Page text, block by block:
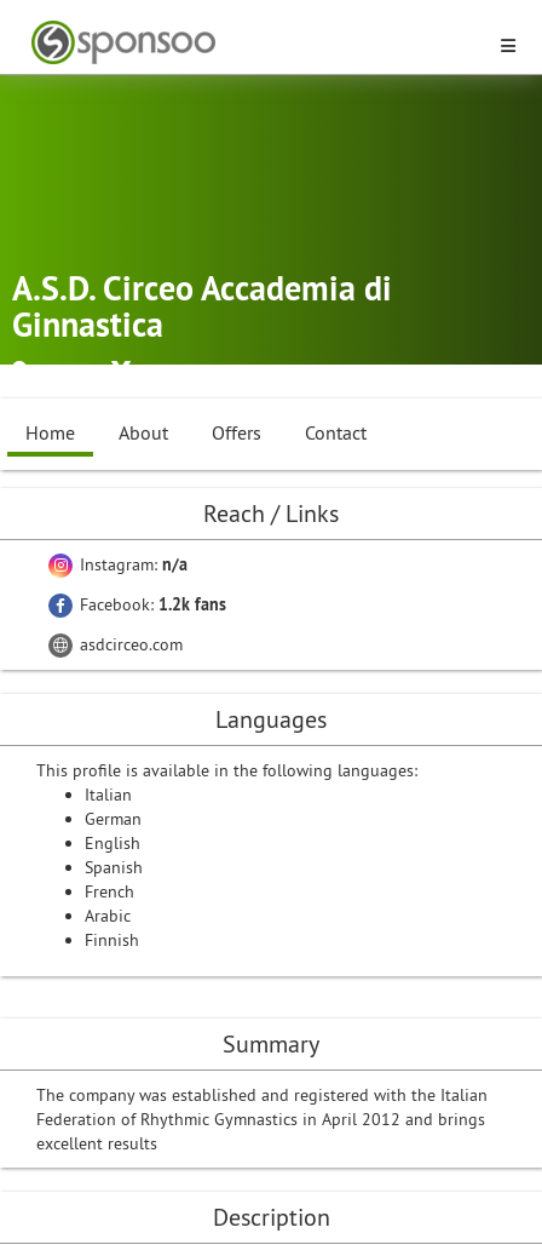
A.S.D. Circeo Accademia di
Ginnastica
Latina Rythmic Gymnastics,Dancing
Home About Offers Contact
Summary
The company was established and registered with the Italian
Federation of Rhythmic Gymnastics in April 2012 and brings
excellent results
Description
Reach / Links
Instagram: n/a
Facebook: 1.2k fans
asdcirceo.com
Languages
This profile is available in the following languages:
Italian
German
English
Spanish
French
Arabic
Finnish